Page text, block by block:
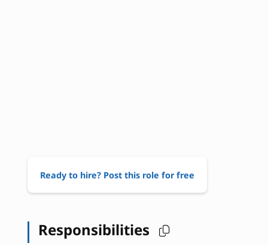
Ready to hire? Post this role for free
Responsibilities